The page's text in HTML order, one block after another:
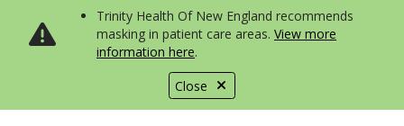
Close
Trinity Health Of New England recommends
masking in patient care areas. View more
information here.